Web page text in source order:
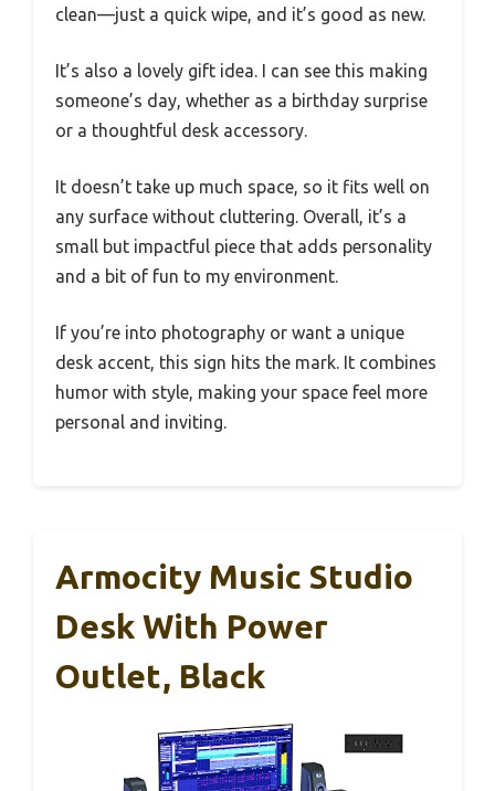
clean—just a quick wipe, and it’s good as new.
It’s also a lovely gift idea. I can see this making
someone’s day, whether as a birthday surprise
or a thoughtful desk accessory.
It doesn’t take up much space, so it fits well on
any surface without cluttering. Overall, it’s a
small but impactful piece that adds personality
and a bit of fun to my environment.
If you’re into photography or want a unique
desk accent, this sign hits the mark. It combines
humor with style, making your space feel more
personal and inviting.
Armocity Music Studio
Desk With Power
Outlet, Black